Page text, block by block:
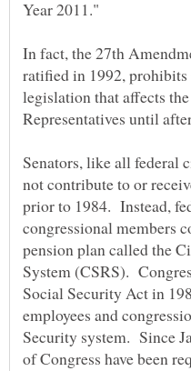
In fact, the 27th
ratified in 1992, prohibits
legislation that affects
Senators, like all federal
not contribute to or
prior to 1984. Instead,
congressional members
pension plan called the
System (CSRS).
Social Security Act in
employees and
Security system. Since
of Congress have been